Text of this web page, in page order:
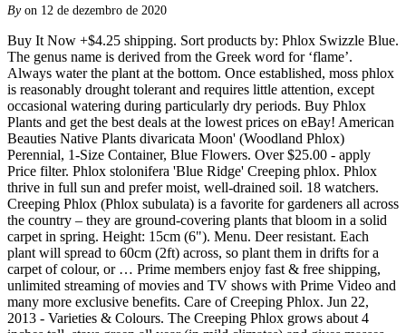
By on 12 de dezembro de 2020
Buy It Now +$4.25 shipping. Sort products by: Phlox Swizzle Blue. The genus name is derived from the Greek word for ‘flame’. Always water the plant at the bottom. Once established, moss phlox is reasonably drought tolerant and requires little attention, except occasional watering during particularly dry periods. Buy Phlox Plants and get the best deals at the lowest prices on eBay! American Beauties Native Plants divaricata Moon' (Woodland Phlox) Perennial, 1-Size Container, Blue Flowers. Over $25.00 - apply Price filter. Phlox stolonifera 'Blue Ridge' Creeping phlox. Phlox thrive in full sun and prefer moist, well-drained soil. 18 watchers. Creeping Phlox (Phlox subulata) is a favorite for gardeners all across the country – they are ground-covering plants that bloom in a solid carpet in spring. Height: 15cm (6"). Menu. Deer resistant. Each plant will spread to 60cm (2ft) across, so plant them in drifts for a carpet of colour, or … Prime members enjoy fast & free shipping, unlimited streaming of movies and TV shows with Prime Video and many more exclusive benefits. Care of Creeping Phlox. Jun 22, 2013 - Varieties & Colours. The Creeping Phlox grows about 4 inches tall, stays green all year (in mild climates) and gives masses of color in early spring. 2.6 out of 5 stars 2. Where an order includes both packets of seeds and other products, a maximum delivery charge of £6.99 will apply - regardless of the number of items ordered. Excessive water on the leaves and stem can encourage the growth of mold and mildew. New Arrival 100 pcs/bag phlox plants,Phlox seeds phlox flowers bonsai flower seeds 10 colors potted DIY home garden plant 11 2.6 out of 5 stars 2 $9.99 $ 9 . Royal Botanic Gardens, Kew, Vegetable Seeds. Over 81,000 plants and where to buy them Creeping Phlox tolerate rocky and sandy sites. Rather than absorb the cost of postage within our plant price we prefer to charge a realistic postage and packing charge. To successfully plant Creeping Phlox, planting in the spring or fall during mild temperatures is the best course of action. to UK addresses only. Aug 2, 2020 - Explore Judi Astalos-Keller's board "Flowers: Creeping Phlox", followed by 684 people on Pinterest. Height 90cm (36in). Price. © 1996-2020, Amazon.com, Inc. or its affiliates. Pot up creeping phlox plants and grow them on until large enough to plant outdoors in borders and rockeries. 2 Options From £9.99. Phlox paniculata is a tall growing phlox variety, it produces masses of very colourful and sweetly scented flowers in clumps throughout summer. Popular 21 others are looking at this right now, Carpet your garden in rich colour and keep the weeds at bay, Horticultural Expert, Sue recommends: Traditionally used as a rockery plant, but great to grow as a fabulous carpet of colour in any flower border, £11.99 Phlox paniculata Orange Perfection (Orange Red). Phlox stolonifera. Mix phlox flower seeds 30pcs (phlox drummondii). Under $10.00 - apply Price filter. See complete description . The scented varieties have a gorgeous heady perfume and phlox plants come in a huge assortment of colours. Creeping Phlox (Phlox subulata) is a favorite for gardeners all across the country – they are ground-covering plants that bloom in a solid carpet in spring. Save creeping phlox plants to get e-mail alerts and updates on your eBay Feed. This perennial will produce a mound of glossy evergreen foliage, that from April to May will be thoroughly covered in dainty lavender-blue flowers. Phlox from Burncoose Nurseries Varieties of Phlox available to buy include the following: PHLOX paniculata 'Border Gem' ,PHLOX paniculata 'Bright Eyes' ,PHLOX paniculata 'Chattahoochee' ,PHL ... Plants by mail order since 1984, over 4100 plants online today! Plants have evergreen oval or oblong deep green leaves. The genus name is derived from the Greek word for ‘flame’. OUT OF STOCK 'Emerald Cushion' is a moss phlox that will create a beautiful carpet of colour during spring. Although it is perfectly at home on flat land, to appreciate this plant in all its colorful glory, it might be best to place it on a slope, where the blooms can be properly seen and enjoyed. If you would like to know what to do when your plants arrive, take a look at our how to guides or contact one of our ladies on 01386 562 999. Over 81,000 plants and where to buy them Britain's best gardening annual, available now from RHS Mail Order and all good bookshops. 1 plants for only £ 3.99 e-mail me when available-25%. Phlox Phlox. Phlox arrived in the UK as a garden plant from its native North America in the early 1800s and soon became a firm favourite for the summer herbaceous border. More than 32 varieties. 12 Phlox subulata Collection save £8 - click here. At present our information about this plant is limited to a list of the nurseries that supply it. Unfortunately, we are currently unable to deliver overseas. FIRST IMPRESSIONS: Phlox stolonifera ‘Blue Ridge’ is a lovely mat forming perennial wildflower. Mid-summer color for weeks and weeks, tall columns of fragrant flowers, and some of the easiest perennials to grow--just a few reasons you must have phlox, phlox, phlox. Phlox plants are drought, salt, pollution, and erosion tolerant and deer resistant. are delivered at the appropriate time for planting or potting on. The leaves tend to be arranged in clusters and unevenly spaced with gaps from less than an inch to several inches in between each cluster. This plant is listed in the RHS Plant Finder book. They were introduced to Europe in the 1700s. This perennial will produce a mound of glossy evergreen foliage, that from April to May will be thoroughly covered in dainty lavender-blue flowers. Water the plant extensively for the first time. 0. Each Variety Labelled. + 7 S 0 P O N S O A R P A 7 E E D-1-1 U J-1 0 F J-1-1. Creeping Phlox comes in our choice of red, blue, white, or pink. Amazing Value, 6 x Phlox Subulata 'Atropurpurea' - Moss Phlox - Pot 9 cm x9 cm, 6 x Phlox Stolonifera 'Ariane' - Creeping Phlox - Pot 9 cm x9 cm, Lobelia Siphilitica Blue Perennial Herbaceous Garden Plants 3x9cm Pots, Phlox Paniculata ~White, Light Pink, Dark Pink And Purple Mix~ "Garden Phlox" 10+ Perennial Seeds, Johnsons Seeds - Pictorial Pack - Flower - Phlox Beauty Mixed - 250 Seeds, Pinkdose 200pcs/pack Hosta Bonsai Perennials Plantain Beautiful Lily Flower White Lace Home Garden Ground Cover Plant: Mix, 6 x Phlox Paniculata 'Bright Eyes' - Perennial Phlox 'Bright Eyes' - Pot 9 cm x9 cm, 6 x Phlox Stolonifera 'Pink Ridge' - Creeping Phlox 'Pink Ridge' - Pot 9 cm x9 cm, Hardy Ornamental Grass Collection x 6 Varieties in 17cm pots - not Plug Plants, 6 x Phlox Stolonifera 'Blue Ridge' - Creeping Phlox - Pot 9 cm x9 cm, Petsdelite ® Bright Eyes Phlox Flower Seeds, PBHKP New Tall Purple Phlox Paniculata Garden Summer Native Hummingbird Flower 10+ Seeds, Plant World Seeds - Campanula Poscharskyana Seeds, Thompson & Morgan - Flowers - Phlox Drummondii Moody Blues - 175 Seed, 2 Packs of Phlox Dwarf Mixed Flower Seeds, Approx 30 seeds per pack, Large Perennial Border Collection Mix of Hardy Cottage Garden Plants Quick to Establish Providing Instant Impact, Ideal for Borders, Pots & Containers 10 x 1 Litre Pots by Thompson & Morgan, Elitely Bonsai Seeds Thyme, Creeping Thyme, Walk On Me, 30 Groco, Bonsai Seeds, Flower Seed Sanvitalia Procumbens Orange Sprite Half Hardy Annual Creeping Zinnia Patio Plant Ground Cover Wildlife Garden Summer Flowering 1 Packet (30 Seeds) by Thompson and Morgan, Creeping Thyme groundcover (Thymus serpyllum) 200 Seeds, Rare Phlox Flower" David" Exotic Ornamental Flower Seeds (50 Seeds for Growing), Sedum Dragon's Blood Seeds-Creeping Spread, Intensive Colour, 30+ White Phlox/SELF-Seeding Annual/Highly Fragrant, Viridis Hortus - Aquilegia Woodside Blue Columbine 35 Flower Hardy Perennial Seeds, Grow Your Secret Garden Clematis Alpine Blue Seeds, 0.1g (Approx. Buy It Now +$4.25 shipping . $20.99 $ 20. 0 Reviews. A few phlox add major color for your whole garden; it never fails. Other names. Sadly, the time it takes to deliver to certain locations in the UK means that we can't guarantee this, so regretfully we are unable to ship live plants to the following areas: HS, IV41-IV49, IV51, IV55-56, KW15-KW17, PA34, PA41-48, PA60-PA78, PA80, PH40-PH44, TR21-TR24, ZE1-ZE3, For the chance to be featured, share your plant pictures with uson Instagram by using the hashtag #YourTMGarden. Phlox are a perennial plant with some species being evergreen and others not, a summer flowering plants phlox in generally easy to grow. Phlox seeds for sale. Once established, Phlox are drought tolerant. This plant is covered with blooms in spring and has a low, spreading habit that becomes mat-like over time. Although it is perfectly at home on flat land, to appreciate this plant in all its colorful glory, it might be best to place it on a slope, where the blooms can be properly seen and enjoyed. Buy plants online; RHS Flower Shows » For the latest on RHS Shows in 2020 and 2021, read more. Quick Buy. 99. Thompson & Morgan strives to ensure that all its plants are delivered to you in the perfect condition for planting. $20.00. Continue Shopping > £75. Price. Height 90cm (36in). Creeping Phlox - Garden Phlox Plants for Sale - Large Selection - Satisfaction Guaranteed - FREE Shipping - Attracts Butterflies & Bees - Buy NOW - The healthiest flowers start here! Phlox A great selection of Phlox perennial plants are available to buy online now, perfect for attracting butterflies into the garden during the summer flowering months. Hummingbird and Buttefly attractant. For more information on how we send your plants please visit our Helpful Guide on plant sizes. Creeping Phlox comes in our choice of red, blue, white, or pink. Facing. See more ideas about Plants, Creeping phlox, Perennials. Hardware Sale; 0844 6 569 569 Your Basket Total : £0.00. Acid (11) Chalky (11) Haven't a clue (11) Heavy clay (11) Light sandy (12) Normal (12) Flowering mont